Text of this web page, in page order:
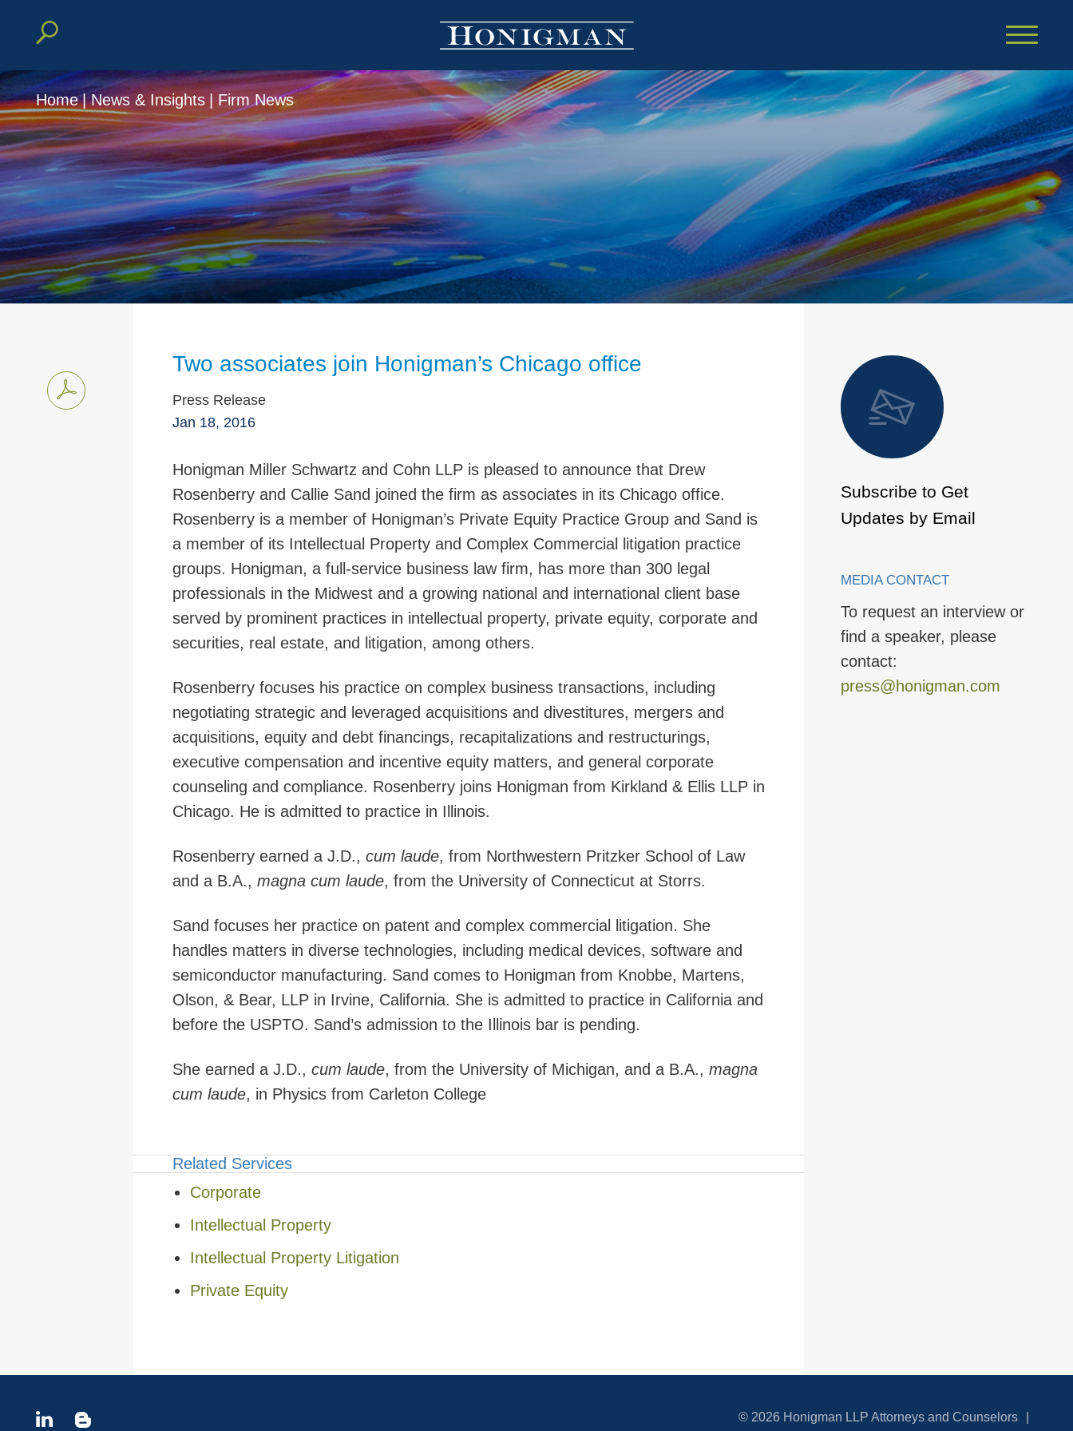
Cookie Settings
Main Content
Main Menu
Home | News & Insights | Firm News
Two associates join Honigman’s Chicago office
Press Release
Jan 18, 2016
Honigman Miller Schwartz and Cohn LLP is pleased to announce that Drew
Rosenberry and Callie Sand joined the firm as associates in its Chicago office.
Rosenberry is a member of Honigman’s Private Equity Practice Group and Sand is
a member of its Intellectual Property and Complex Commercial litigation practice
groups. Honigman, a full-service business law firm, has more than 300 legal
professionals in the Midwest and a growing national and international client base
served by prominent practices in intellectual property, private equity, corporate and
securities, real estate, and litigation, among others.
Rosenberry focuses his practice on complex business transactions, including
negotiating strategic and leveraged acquisitions and divestitures, mergers and
acquisitions, equity and debt financings, recapitalizations and restructurings,
executive compensation and incentive equity matters, and general corporate
counseling and compliance. Rosenberry joins Honigman from Kirkland & Ellis LLP in
Chicago. He is admitted to practice in Illinois.
Rosenberry earned a J.D., cum laude, from Northwestern Pritzker School of Law
and a B.A., magna cum laude, from the University of Connecticut at Storrs.
Sand focuses her practice on patent and complex commercial litigation. She
handles matters in diverse technologies, including medical devices, software and
semiconductor manufacturing. Sand comes to Honigman from Knobbe, Martens,
Olson, & Bear, LLP in Irvine, California. She is admitted to practice in California and
before the USPTO. Sand’s admission to the Illinois bar is pending.
She earned a J.D., cum laude, from the University of Michigan, and a B.A., magna
cum laude, in Physics from Carleton College
Related Services
Corporate
Intellectual Property
Intellectual Property Litigation
Private Equity
Subscribe to Get
Updates by Email
MEDIA CONTACT
To request an interview or
find a speaker, please
contact:
press@honigman.com
© 2026 Honigman LLP Attorneys and Counselors